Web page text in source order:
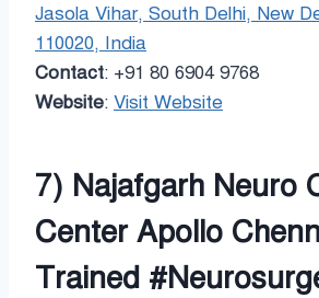
Jasola Vihar, South Delhi, New
110020, India
Contact: +91 80 6904 9768
Website: Visit Website
7) Najafgarh Neuro
Center Apollo
Trained